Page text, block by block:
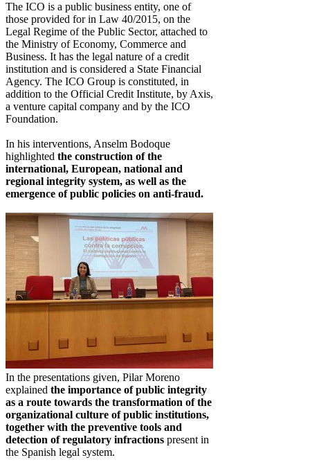
The ICO is a public business entity, one of
those provided for in Law 40/2015, on the
Legal Regime of the Public Sector, attached to
the Ministry of Economy, Commerce and
Business. It has the legal nature of a credit
institution and is considered a State Financial
Agency. The ICO Group is constituted, in
addition to the Official Credit Institute, by Axis,
a venture capital company and by the ICO
Foundation.
In his interventions, Anselm Bodoque
highlighted the construction of the
international, European, national and
regional integrity system, as well as the
emergence of public policies on anti-fraud.
In the presentations given, Pilar Moreno
explained the importance of public integrity
as a route towards the transformation of the
organizational culture of public institutions,
together with the preventive tools and
detection of regulatory infractions present in
the Spanish legal system.